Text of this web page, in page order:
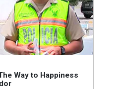
Way to Happiness